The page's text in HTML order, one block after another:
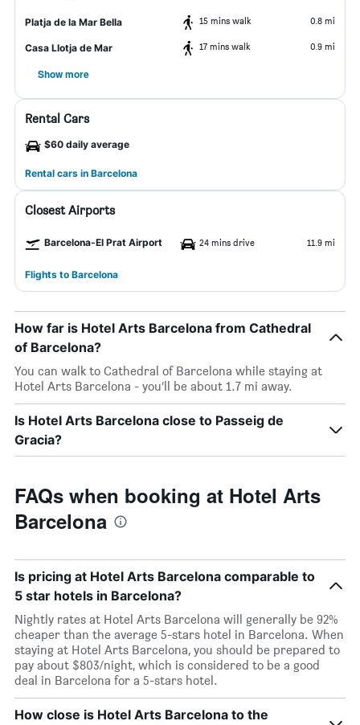
Platja de la Mar Bella 15 mins walk 0.8 mi
Casa Llotja de Mar 17 mins walk 0.9 mi
Show more
Rental Cars
$60 daily average
Rental cars in Barcelona
Closest Airports
Barcelona-El Prat Airport 24 mins drive 11.9 mi
Flights to Barcelona
How far is Hotel Arts Barcelona from Cathedral
of Barcelona?
You can walk to Cathedral of Barcelona while staying at
Hotel Arts Barcelona - you’ll be about 1.7 mi away.
Is Hotel Arts Barcelona close to Passeig de
Gracia?
FAQs when booking at Hotel Arts
Barcelona
Is pricing at Hotel Arts Barcelona comparable to
5 star hotels in Barcelona?
Nightly rates at Hotel Arts Barcelona will generally be 92%
cheaper than the average 5-stars hotel in Barcelona. When
staying at Hotel Arts Barcelona, you should be prepared to
pay about $803/night, which is considered to be a good
deal in Barcelona for a 5-stars hotel.
How close is Hotel Arts Barcelona to the